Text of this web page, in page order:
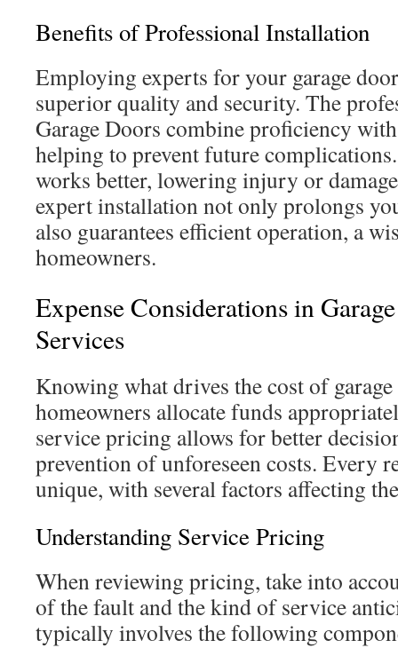
Benefits of Professional Installation
Employing experts for your garage
superior quality and security. The
Garage Doors combine proficiency
helping to prevent future
works better, lowering injury or
expert installation not only prolongs
also guarantees efficient operation, a
homeowners.
Expense Considerations in
Services
Knowing what drives the cost of
homeowners allocate funds
service pricing allows for better
prevention of unforeseen costs. Every
unique, with several factors affecting
Understanding Service Pricing
When reviewing pricing, take into
of the fault and the kind of service
typically involves the following